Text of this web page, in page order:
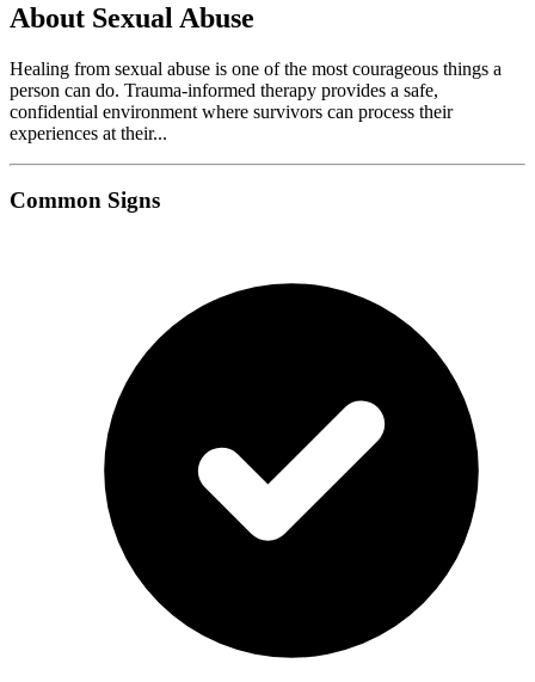
About Sexual Abuse
Healing from sexual abuse is one of the most courageous things a
person can do. Trauma-informed therapy provides a safe,
confidential environment where survivors can process their
experiences at their...
Common Signs